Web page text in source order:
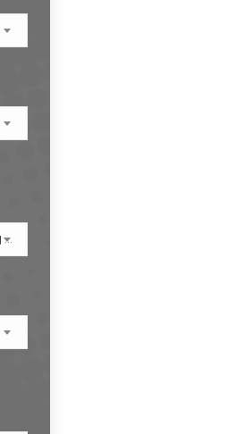
Any Ring Load Carrying Capacity